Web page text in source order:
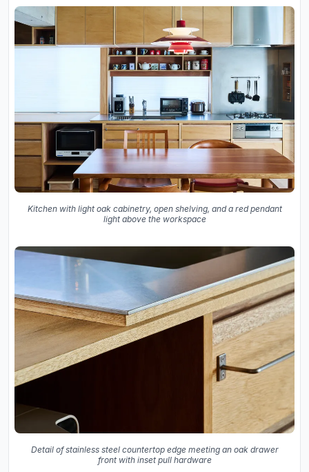
Kitchen with light oak cabinetry, open shelving, and a red pendant
light above the workspace
Detail of stainless steel countertop edge meeting an oak drawer
front with inset pull hardware